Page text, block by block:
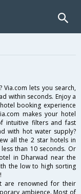
lets you search,
within seconds. Enjoy a
booking experience
makes your hotel
intuitive filters and fast
with hot water supply?
all the 2 star hotels in
than 10 seconds. Or
in Dharwad near the
the low to high sorting
are renowned for their